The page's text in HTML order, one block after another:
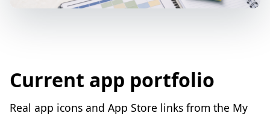
Current app portfolio
Real app icons and App Store links from the My